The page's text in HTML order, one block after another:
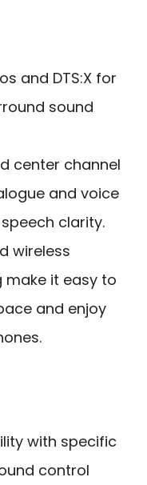
and DTS:X for
sound
center channel
and voice
clarity.
wireless
make it easy to
and enjoy
with specific
control